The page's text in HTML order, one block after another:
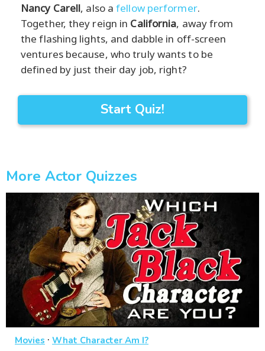
Nancy Carell, also afellow performer.
Together, they reign in California, away from
the flashing lights, and dabble in off-screen
ventures because, who truly wants to be
defined by just their day job, right?
Start Quiz!
More Actor Quizzes
Movies · What Character Am I?